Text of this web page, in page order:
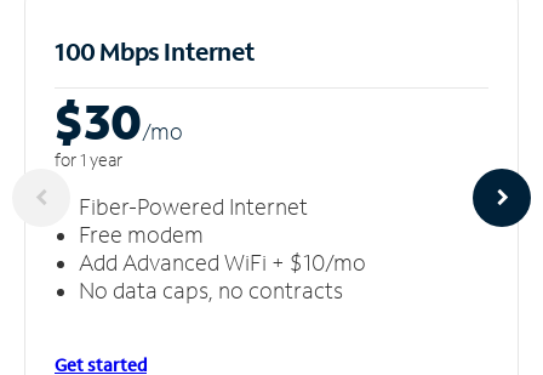
100 Mbps Internet
$30/mo
for 1 year
Fiber-Powered Internet
Free modem
Add Advanced WiFi + $10/mo
No data caps, no contracts
Get started